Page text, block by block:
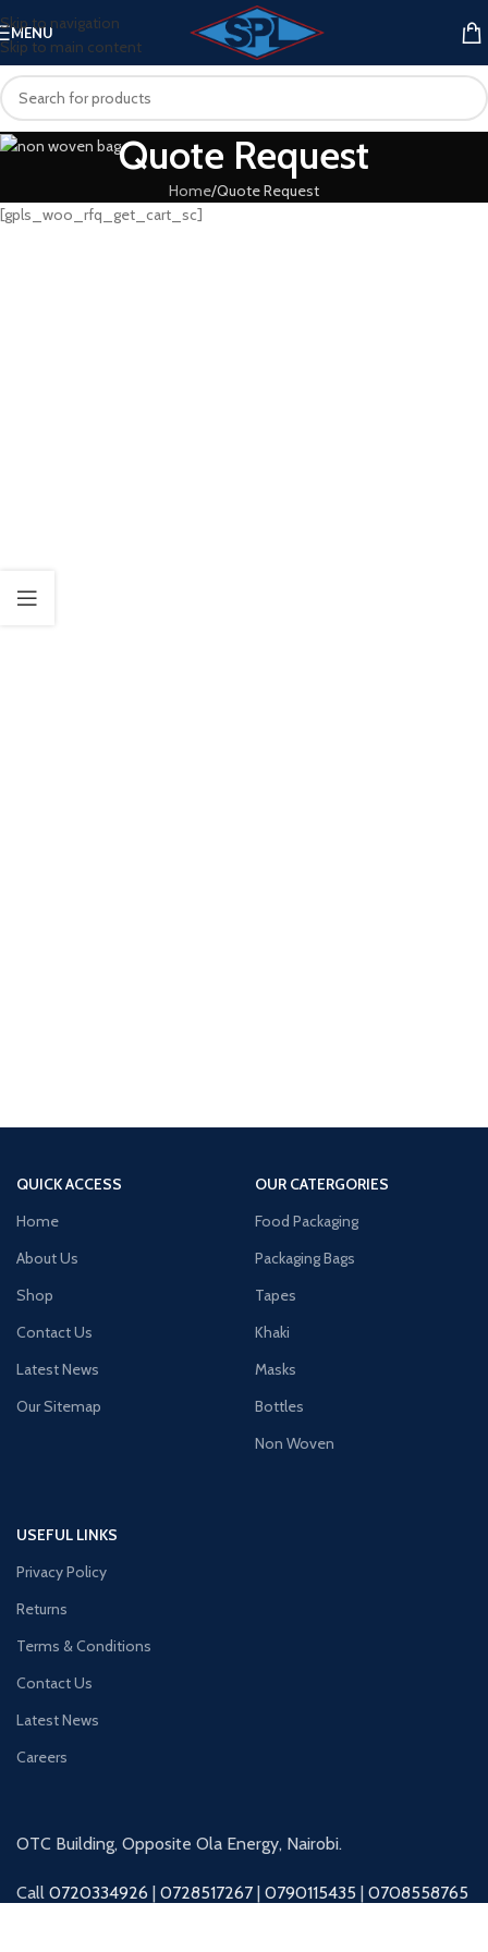
Skip to navigation
Skip to main content
MENU
Quote Request
Home Quote Request
[gpls_woo_rfq_get_cart_sc]
QUICK ACCESS
Home
About Us
Shop
Contact Us
Latest News
Our Sitemap
OUR CATERGORIES
Food Packaging
Packaging Bags
Tapes
Khaki
Masks
Bottles
Non Woven
USEFUL LINKS
Privacy Policy
Returns
Terms & Conditions
Contact Us
Latest News
Careers
OTC Building, Opposite Ola Energy, Nairobi.
Call 0720334926 | 0728517267 | 0790115435 | 0708558765